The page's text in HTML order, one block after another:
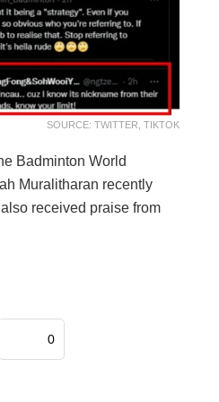
SOURCE: TWITTER, TIKTOK
Badminton World
Muralitharan recently
received praise from
0